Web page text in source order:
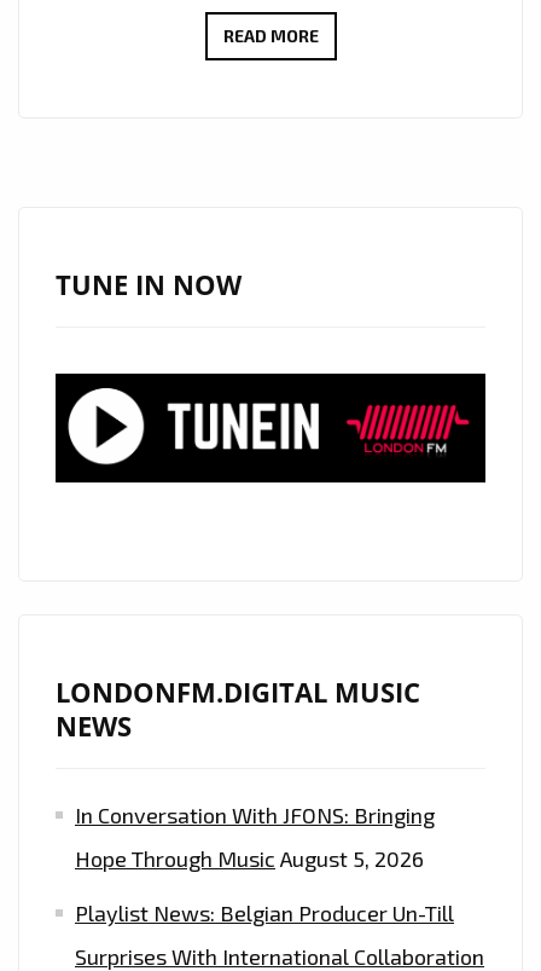
READ MORERADIO
POLISHED
POP
WARMTH
TUNE IN NOW
LONDONFM.DIGITAL MUSIC
NEWS
In Conversation With JFONS: Bringing
Hope Through Music August 5, 2026
Playlist News: Belgian Producer Un-Till
Surprises With International Collaboration